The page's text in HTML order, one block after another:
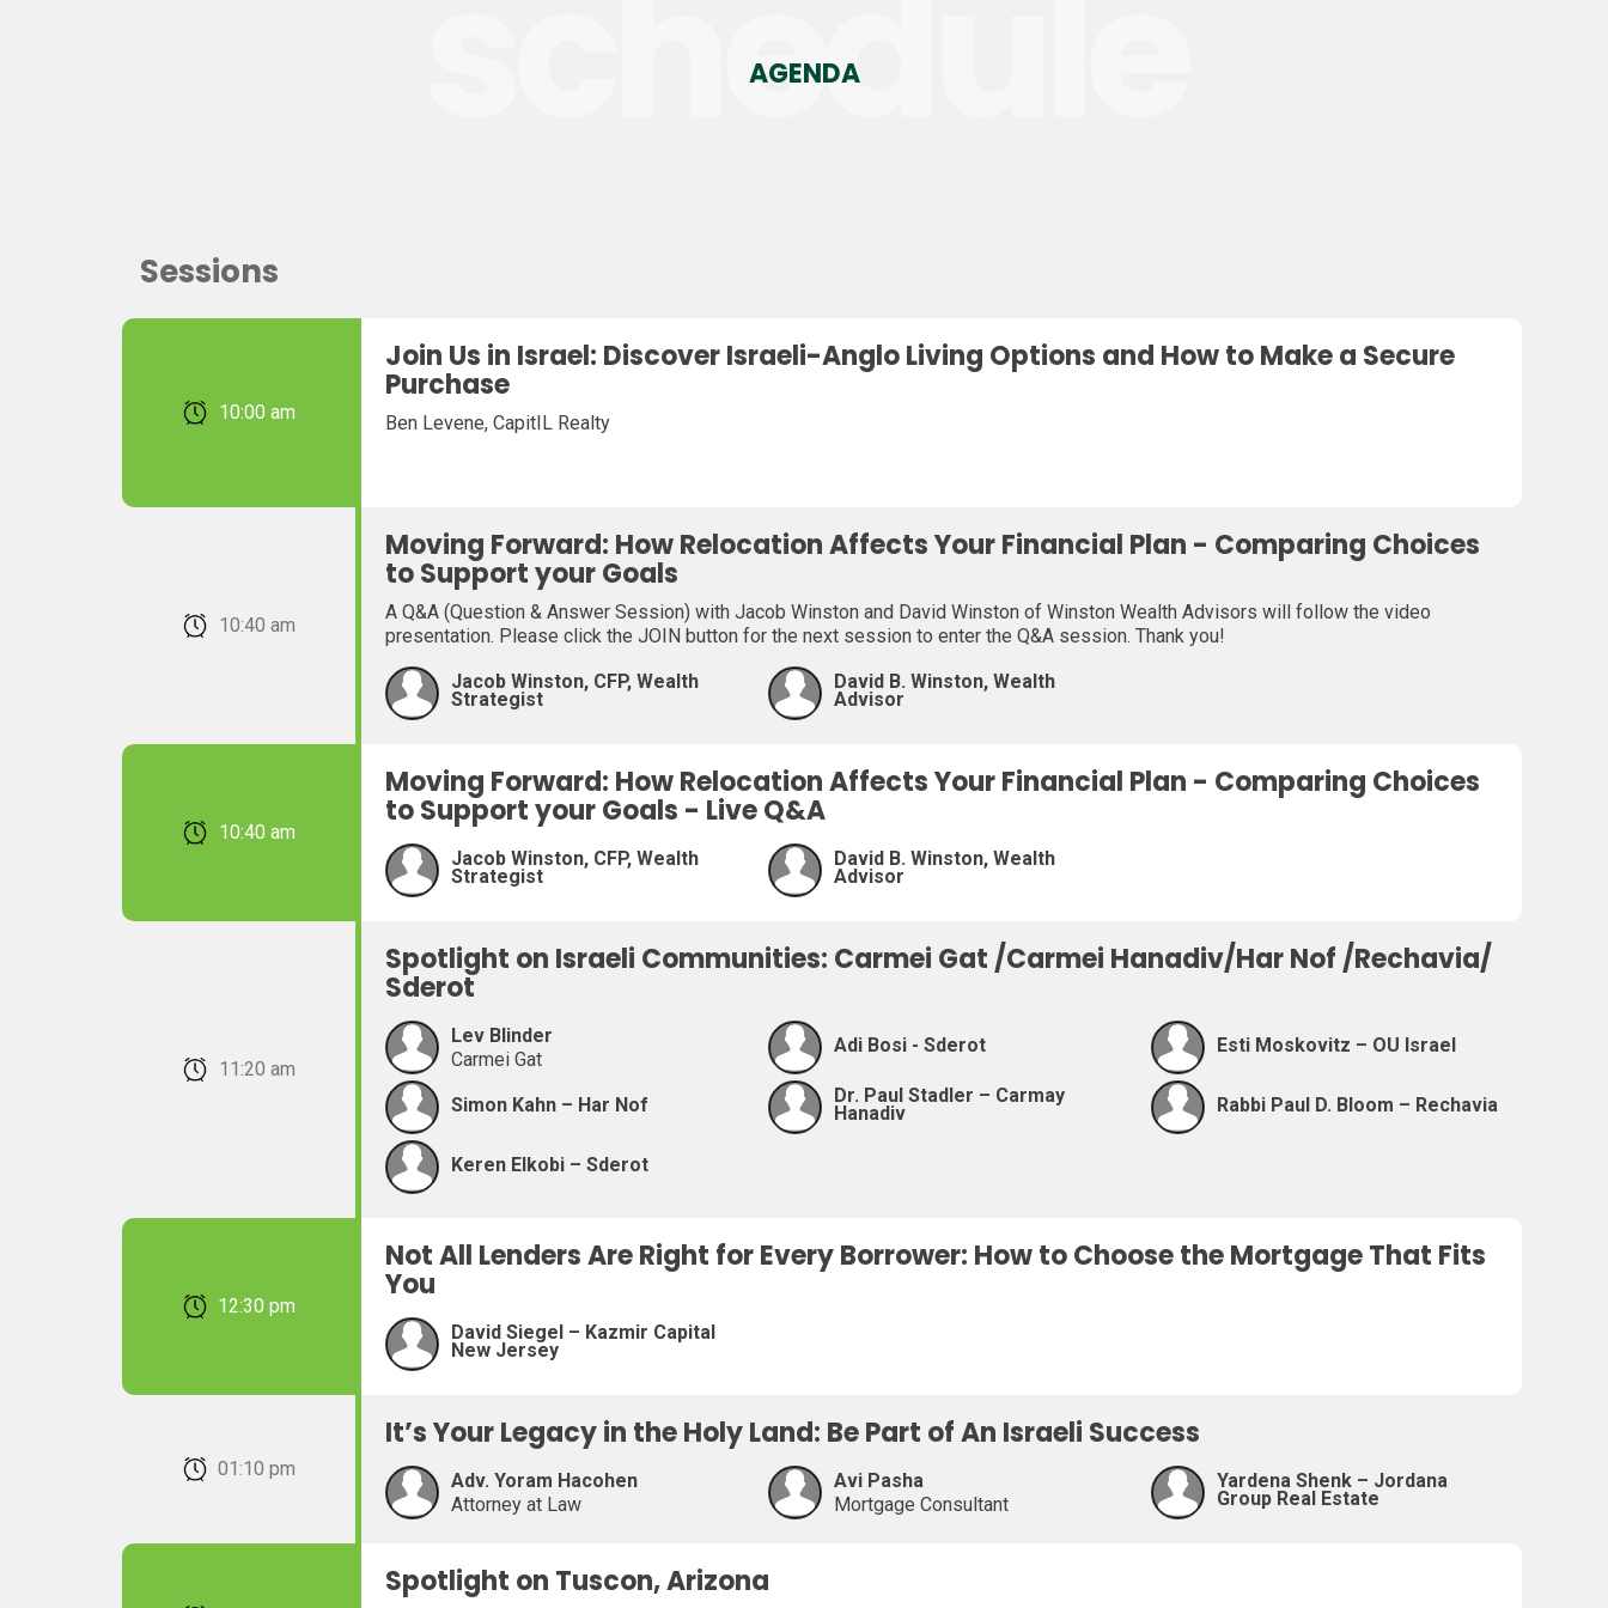
AGENDA
schedule
Sessions
February 22, 2026 10:00 am
Join Us in Israel: Discover Israeli-Anglo Living Options and How to Make a Secure
Purchase
Ben Levene, CapitIL Realty
February 22, 2026 10:40 am
Moving Forward: How Relocation Affects Your Financial Plan - Comparing Choices
to Support your Goals
A Q&A (Question & Answer Session) with Jacob Winston and David Winston of Winston Wealth Advisors will follow the video
presentation. Please click the JOIN button for the next session to enter the Q&A session. Thank you!
Jacob Winston, CFP, Wealth
Strategist
David B. Winston, Wealth
Advisor
February 22, 2026 10:40 am
Moving Forward: How Relocation Affects Your Financial Plan - Comparing Choices
to Support your Goals - Live Q&A
Jacob Winston, CFP, Wealth
Strategist
David B. Winston, Wealth
Advisor
February 22, 2026 11:20 am
Spotlight on Israeli Communities: Carmei Gat /Carmei Hanadiv/Har Nof /Rechavia/
Sderot
Lev Blinder
Carmei Gat
Adi Bosi - Sderot Esti Moskovitz – OU Israel
Simon Kahn – Har Nof Dr. Paul Stadler – Carmay
Hanadiv Rabbi Paul D. Bloom – Rechavia
Keren Elkobi – Sderot
February 22, 2026 12:30 pm
Not All Lenders Are Right for Every Borrower: How to Choose the Mortgage That Fits
You
David Siegel – Kazmir Capital
New Jersey
February 22, 2026 01:10 pm
It’s Your Legacy in the Holy Land: Be Part of An Israeli Success
Adv. Yoram Hacohen
Attorney at Law
Avi Pasha
Mortgage Consultant
Yardena Shenk – Jordana
Group Real Estate
Spotlight on Tuscon, Arizona